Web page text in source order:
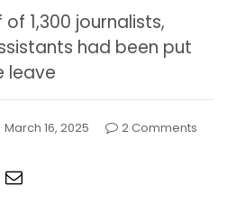
1,300 journalists,
had been put
leave
March 16, 2025
2 Comments